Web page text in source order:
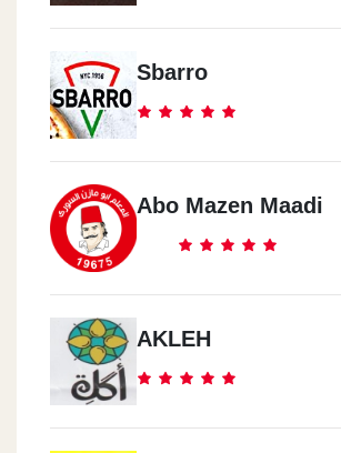
Sbarro
Abo Mazen Maadi
AKLEH